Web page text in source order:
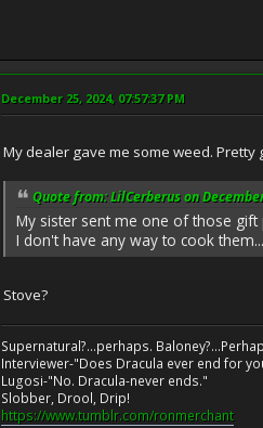
December 25, 2024, 07:57:37 PM
My dealer gave me some weed. Pretty
Quote from: LilCerberus on
My sister sent me one of those gift
I don't have any way to cook them...
Stove?
Supernatural?...perhaps.
Interviewer-"Does Dracula ever end for
Lugosi-"No. Dracula-never ends."
Slobber, Drool, Drip!
https://www.tumblr.com/ronmerchant